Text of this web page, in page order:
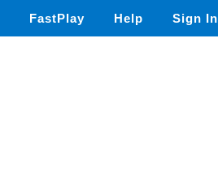
FastPlay Help Sign In